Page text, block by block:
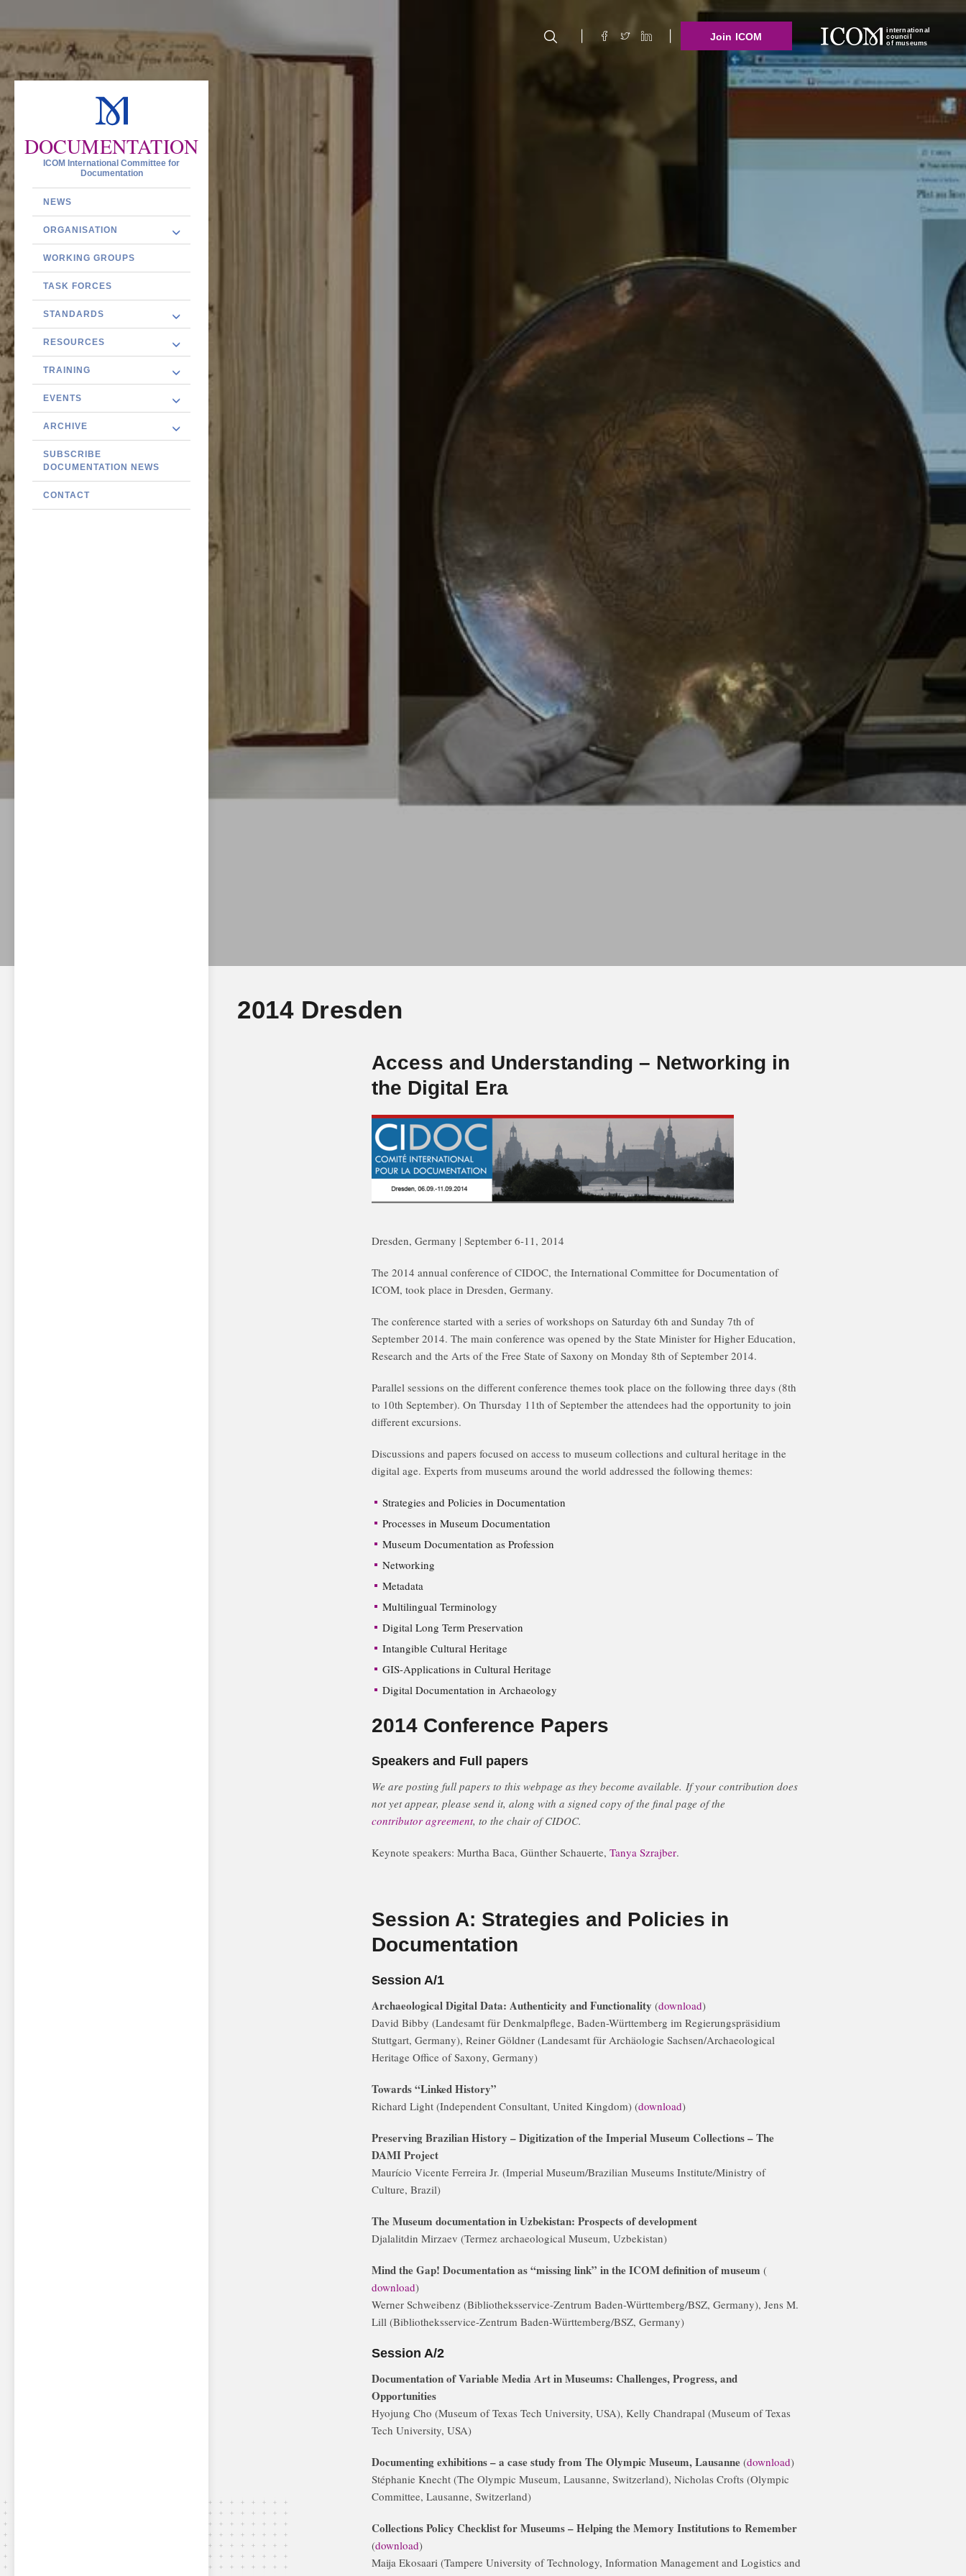
Join ICOM
international
council
of museums
DOCUMENTATION
ICOM International Committee for
Documentation
NEWS
ORGANISATION
WORKING GROUPS
TASK FORCES
STANDARDS
RESOURCES
TRAINING
EVENTS
ARCHIVE
SUBSCRIBE
DOCUMENTATION NEWS
CONTACT
2014 Dresden
Access and Understanding – Networking in
the Digital Era
Dresden, Germany | September 6-11, 2014
The 2014 annual conference of CIDOC, the International Committee for Documentation of
ICOM, took place in Dresden, Germany.
The conference started with a series of workshops on Saturday 6th and Sunday 7th of
September 2014. The main conference was opened by the State Minister for Higher Education,
Research and the Arts of the Free State of Saxony on Monday 8th of September 2014.
Parallel sessions on the different conference themes took place on the following three days (8th
to 10th September). On Thursday 11th of September the attendees had the opportunity to join
different excursions.
Discussions and papers focused on access to museum collections and cultural heritage in the
digital age. Experts from museums around the world addressed the following themes:
Strategies and Policies in Documentation
Processes in Museum Documentation
Museum Documentation as Profession
Networking
Metadata
Multilingual Terminology
Digital Long Term Preservation
Intangible Cultural Heritage
GIS-Applications in Cultural Heritage
Digital Documentation in Archaeology
2014 Conference Papers
Speakers and Full papers
We are posting full papers to this webpage as they become available. If your contribution does
not yet appear, please send it, along with a signed copy of the final page of the
contributor agreement, to the chair of CIDOC.
Keynote speakers: Murtha Baca, Günther Schauerte, Tanya Szrajber.
Session A: Strategies and Policies in
Documentation
Session A/1
Archaeological Digital Data: Authenticity and Functionality (download)
David Bibby (Landesamt für Denkmalpflege, Baden-Württemberg im Regierungspräsidium
Stuttgart, Germany), Reiner Göldner (Landesamt für Archäologie Sachsen/Archaeological
Heritage Office of Saxony, Germany)
Towards “Linked History”
Richard Light (Independent Consultant, United Kingdom) (download)
Preserving Brazilian History – Digitization of the Imperial Museum Collections – The
DAMI Project
Maurício Vicente Ferreira Jr. (Imperial Museum/Brazilian Museums Institute/Ministry of
Culture, Brazil)
The Museum documentation in Uzbekistan: Prospects of development
Djalalitdin Mirzaev (Termez archaeological Museum, Uzbekistan)
Mind the Gap! Documentation as “missing link” in the ICOM definition of museum (
download)
Werner Schweibenz (Bibliotheksservice-Zentrum Baden-Württemberg/BSZ, Germany), Jens M.
Lill (Bibliotheksservice-Zentrum Baden-Württemberg/BSZ, Germany)
Session A/2
Documentation of Variable Media Art in Museums: Challenges, Progress, and
Opportunities
Hyojung Cho (Museum of Texas Tech University, USA), Kelly Chandrapal (Museum of Texas
Tech University, USA)
Documenting exhibitions – a case study from The Olympic Museum, Lausanne (download)
Stéphanie Knecht (The Olympic Museum, Lausanne, Switzerland), Nicholas Crofts (Olympic
Committee, Lausanne, Switzerland)
Collections Policy Checklist for Museums – Helping the Memory Institutions to Remember
(download)
Maija Ekosaari (Tampere University of Technology, Information Management and Logistics and